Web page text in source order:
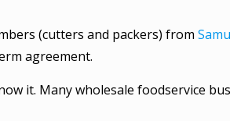
(cutters and packers) from
agreement.
it. Many wholesale foodservice